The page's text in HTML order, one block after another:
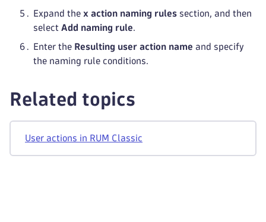
Expand the x action naming rules section, and then
select Add naming rule.
Enter the Resulting user action name and specify
the naming rule conditions.
Related topics
User actions in RUM Classic